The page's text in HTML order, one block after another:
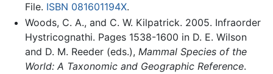
File. ISBN 081601194X.
Woods, C. A., and C. W. Kilpatrick. 2005. Infraorder
Hystricognathi. Pages 1538-1600 in D. E. Wilson
and D. M. Reeder (eds.), Mammal Species of the
World: A Taxonomic and Geographic Reference.